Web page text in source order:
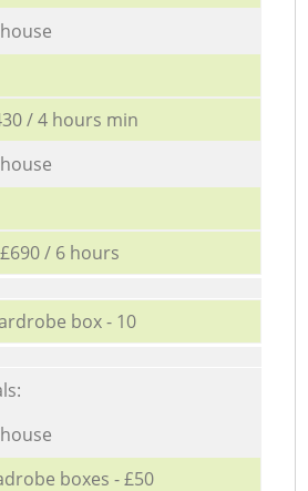
/ 4 hours min
£690 / 6 hours
box - 10
boxes - £50